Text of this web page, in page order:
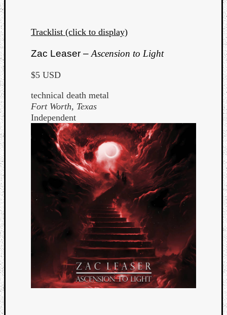
Tracklist (click to display)
Zac Leaser – Ascension to Light
$5 USD
technical death metal
Fort Worth, Texas
Independent